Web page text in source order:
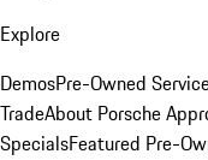
Explore
DemosPre-Owned
TradeAbout Porsche
SpecialsFeatured Pre-